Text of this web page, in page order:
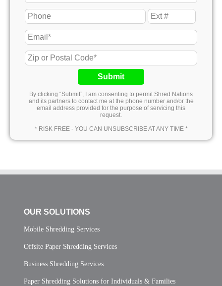
Submit
By clicking “Submit”, I am consenting to permit Shred Nations
and its partners to contact me at the phone number and/or the
email address provided for the purpose of servicing this
request.
* RISK FREE - YOU CAN UNSUBSCRIBE AT ANY TIME *
OUR SOLUTIONS
Mobile Shredding Services
Offsite Paper Shredding Services
Business Shredding Services
Paper Shredding Solutions for Individuals & Families